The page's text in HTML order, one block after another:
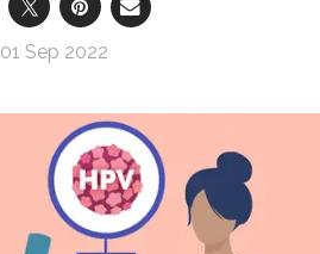
01 Sep 2022